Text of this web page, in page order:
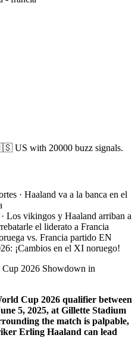
US with 20000 buzz signals.
· Haaland va a la banca en el
· Los vikingos y Haaland arriban a
el liderato a Francia
vs. Francia partido EN
¡Cambios en el XI noruego!
2026 Showdown in
Cup 2026 qualifier between
5, 2025, at Gillette Stadium
the match is palpable,
Erling Haaland can lead